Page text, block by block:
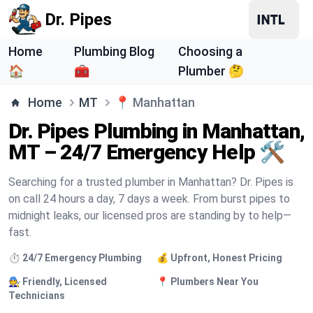
Dr. Pipes
Home
🏠
Plumbing Blog
🧰
Choosing a
Plumber 🤔
Home MT 📍 Manhattan
Dr. Pipes Plumbing in Manhattan,
MT – 24/7 Emergency Help 🛠️
Searching for a trusted plumber in Manhattan? Dr. Pipes is
on call 24 hours a day, 7 days a week. From burst pipes to
midnight leaks, our licensed pros are standing by to help—
fast.
⏱️ 24/7 Emergency Plumbing 💰 Upfront, Honest Pricing
🧑‍🔧 Friendly, Licensed
Technicians
📍 Plumbers Near You